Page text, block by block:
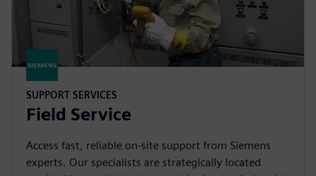
SUPPORT SERVICES
Field Service
Access fast, reliable on-site support from Siemens
experts. Our specialists are strategically located